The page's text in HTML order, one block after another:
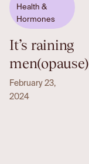
Health &
Hormones
It’s raining
men(opause)
February 23,
2024